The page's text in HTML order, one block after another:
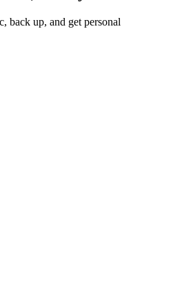
back up, and get personal